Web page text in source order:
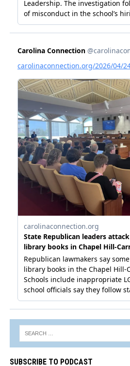
SUBSCRIBE TO PODCAST